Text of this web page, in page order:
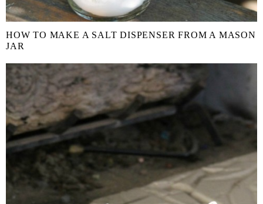
HOW TO MAKE A SALT DISPENSER FROM A MASON
JAR